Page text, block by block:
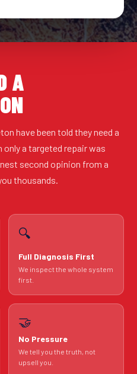
A
have been told they need a
a targeted repair was
second opinion from a
thousands.
🔍
Full Diagnosis First
We inspect the whole system
first.
🤝
No Pressure
We tell you the truth, not
upsell you.